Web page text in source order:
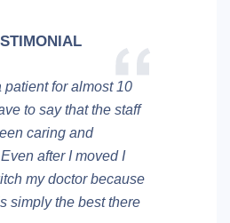
patient for almost 10
to say that the staff
caring and
after I moved I
my doctor because
simply the best there